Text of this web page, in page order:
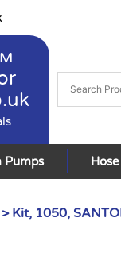
Pumps
> Kit, 1050,